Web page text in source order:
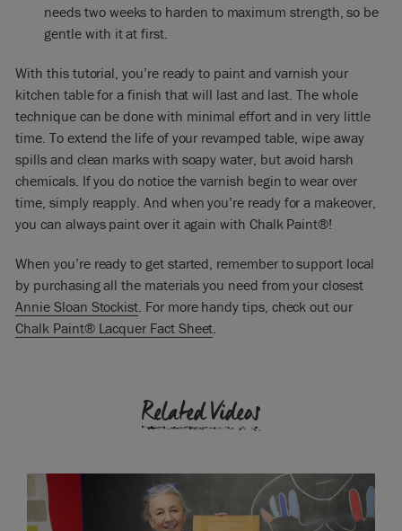
Now finally I’m now going to do all around in the edges and
there will be a second coat so it’s extra smooth and lovely. So
which I would recommend… not absolutely necessary, but I
think two would be good. And then that’s it!
You can use it right away but be just a bit gentle for a couple
of weeks because it needs to cure. It takes two weeks to cure
really well. And then after that wash and clean is normal, just
don’t use anything really harsh like bleach. And after that,
that’s it! Takes whatever life throws at it – kids and
everything – and there you have a really beautiful table.
needs two weeks to harden to maximum strength, so be
gentle with it at first.
With this tutorial, you’re ready to paint and varnish your
kitchen table for a finish that will last and last. The whole
technique can be done with minimal effort and in very little
time. To extend the life of your revamped table, wipe away
spills and clean marks with soapy water, but avoid harsh
chemicals. If you do notice the varnish begin to wear over
time, simply reapply. And when you’re ready for a makeover,
you can always paint over it again with Chalk Paint®!
When you’re ready to get started, remember to support local
by purchasing all the materials you need from your closest
Annie Sloan Stockist. For more handy tips, check out our
Chalk Paint® Lacquer Fact Sheet.
Related Videos